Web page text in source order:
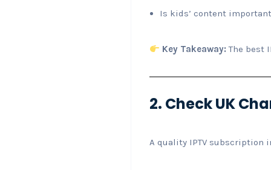
Is kids’ content
Key Takeaway: The best
2. Check UK
A quality IPTV subscription